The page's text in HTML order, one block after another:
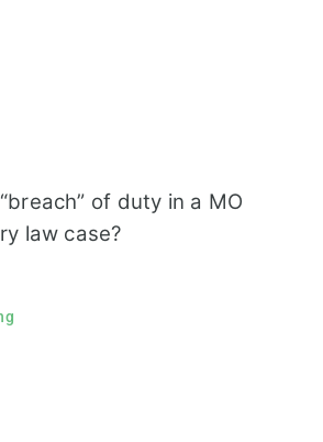
of duty in a MO
law case?